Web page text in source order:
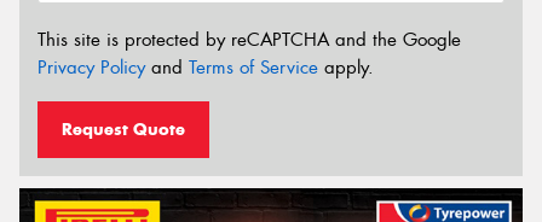
This site is protected by reCAPTCHA and the Google
Privacy Policyand Terms of Service apply.
Request Quote